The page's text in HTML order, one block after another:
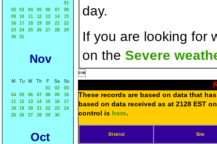
01
02
03 04 05 06 07
08
09
10 11 12 13 14
15
16
17 18 19 20 21
22
23
24 25 26 27 28
29
30
31
Nov
M Tu W Th F Sa
Su
01
02
03
04
05 06 07 08 09
10
11
12 13 14 15 16
17
18
19 20 21 22 23
24
25
26 27 28 29 30
Oct
day.
If you are looking for
on the Severe

These records are based on data that
based on data received as at 2128 EST
control is here.
District Site